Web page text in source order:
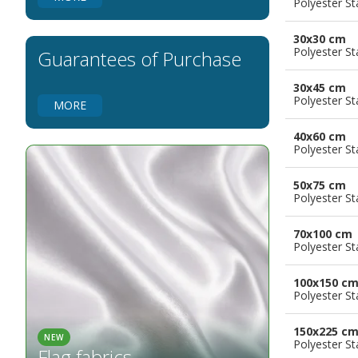
Flags for Natural Parks
Flags for Children
Guarantees of Purchase
MORE
NEW
30x30 cm
Polyester
30x45 cm
Polyester
40x60 cm
Polyester
50x75 cm
Polyester
70x100 cm
Polyester
100x150 cm
Polyester
150x225 cm
Polyester